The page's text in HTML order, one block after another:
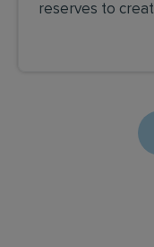
reserves to